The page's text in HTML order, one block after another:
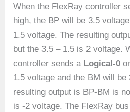
When the FlexRay controller
high, the BP will be 3.5
1.5 voltage. The resulting
but the 3.5 – 1.5 is 2 voltage.
controller sends a Logical-0
1.5 voltage and the BM will be
resulting output is BP-BM is
is -2 voltage. The FlexRay